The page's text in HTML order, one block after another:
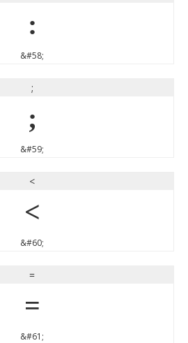
:
&#58;
;
;
&#59;
<
<
&#60;
=
=
&#61;